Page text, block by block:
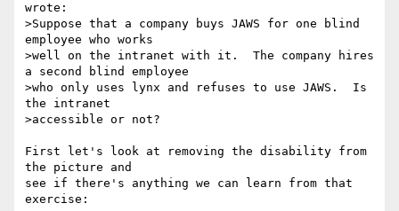
wrote:
>Suppose that a company buys JAWS for one blind
employee who works
>well on the intranet with it.  The company hires
a second blind employee
>who only uses lynx and refuses to use JAWS.  Is
the intranet
>accessible or not?
First let's look at removing the disability from
the picture and
see if there's anything we can learn from that
exercise: